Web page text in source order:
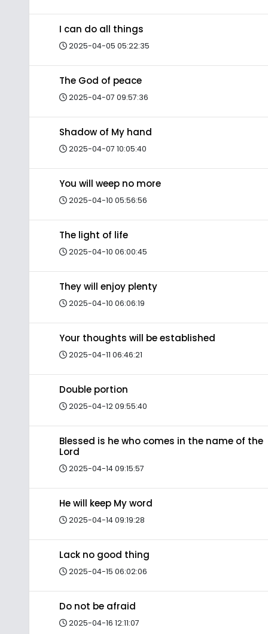
I can do all things
2025-04-05 05:22:35
The God of peace
2025-04-07 09:57:36
Shadow of My hand
2025-04-07 10:05:40
You will weep no more
2025-04-10 05:56:56
The light of life
2025-04-10 06:00:45
They will enjoy plenty
2025-04-10 06:06:19
Your thoughts will be established
2025-04-11 06:46:21
Double portion
2025-04-12 09:55:40
Blessed is he who comes in the name of the
Lord
2025-04-14 09:15:57
He will keep My word
2025-04-14 09:19:28
Lack no good thing
2025-04-15 06:02:06
Do not be afraid
2025-04-16 12:11:07